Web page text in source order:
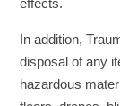
effects.
In addition,
disposal of any
hazardous